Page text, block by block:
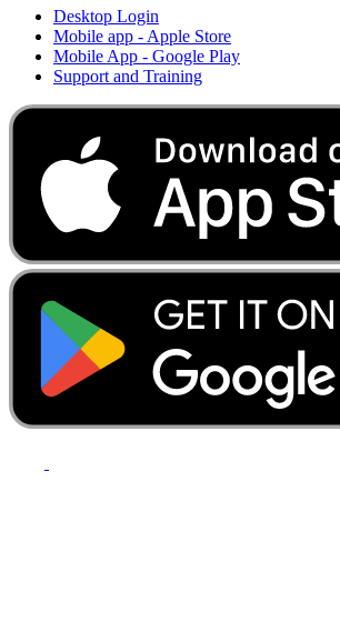
Desktop Login
Mobile app - Apple Store
Mobile App - Google Play
Support and Training